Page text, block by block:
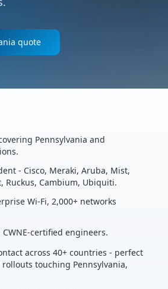
quote
Pennsylvania and
- Cisco, Meraki, Aruba, Mist,
Ruckus, Cambium, Ubiquiti.
Wi-Fi, 2,000+ networks
CWNE-certified engineers.
across 40+ countries - perfect
touching Pennsylvania,